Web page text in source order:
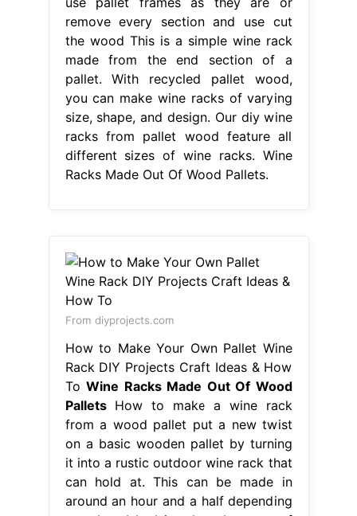
remove every section and use cut
the wood This is a simple wine rack
made from the end section of a
pallet. With recycled pallet wood,
you can make wine racks of varying
size, shape, and design. Our diy wine
racks from pallet wood feature all
different sizes of wine racks. Wine
Racks Made Out Of Wood Pallets.
From diyprojects.com
How to Make Your Own Pallet Wine
Rack DIY Projects Craft Ideas & How
To Wine Racks Made Out Of Wood
PalletsHow to make a wine rack
from a wood pallet put a new twist
on a basic wooden pallet by turning
it into a rustic outdoor wine rack that
can hold at. This can be made in
around an hour and a half depending